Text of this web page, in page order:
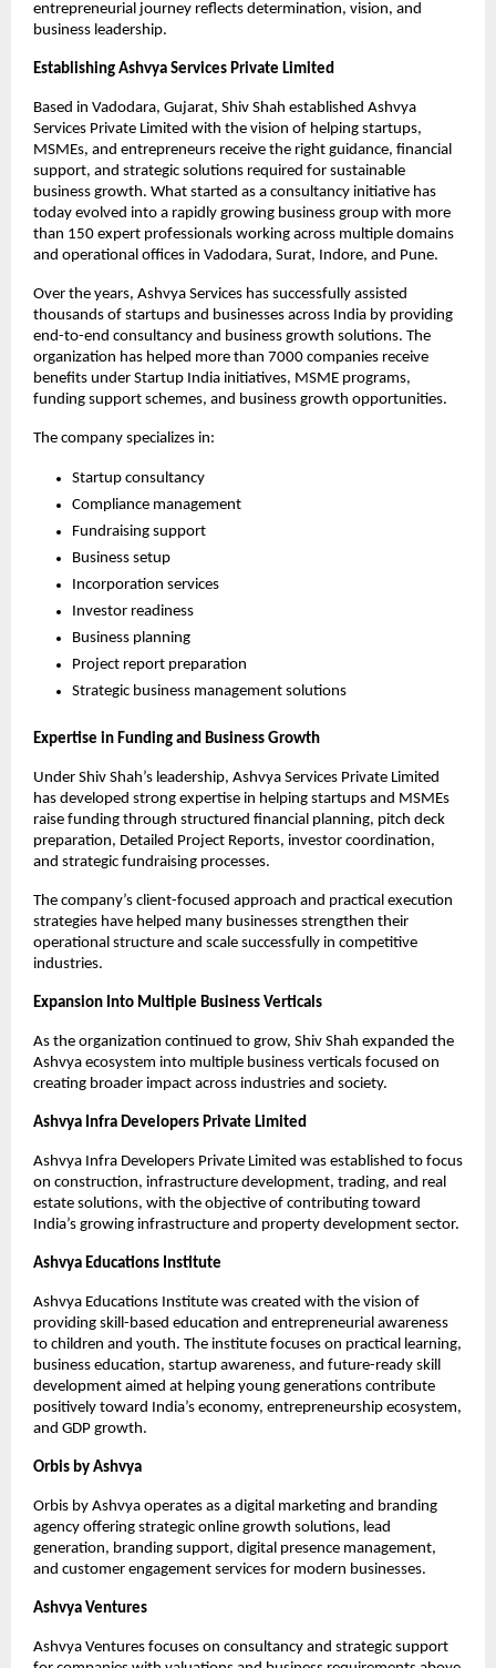
entrepreneurial journey reflects determination, vision, and
business leadership.
Establishing Ashvya Services Private Limited
Based in Vadodara, Gujarat, Shiv Shah established Ashvya
Services Private Limited with the vision of helping startups,
MSMEs, and entrepreneurs receive the right guidance, financial
support, and strategic solutions required for sustainable
business growth. What started as a consultancy initiative has
today evolved into a rapidly growing business group with more
than 150 expert professionals working across multiple domains
and operational offices in Vadodara, Surat, Indore, and Pune.
Over the years, Ashvya Services has successfully assisted
thousands of startups and businesses across India by providing
end-to-end consultancy and business growth solutions. The
organization has helped more than 7000 companies receive
benefits under Startup India initiatives, MSME programs,
funding support schemes, and business growth opportunities.
The company specializes in:
Startup consultancy
Compliance management
Fundraising support
Business setup
Incorporation services
Investor readiness
Business planning
Project report preparation
Strategic business management solutions
Expertise in Funding and Business Growth
Under Shiv Shah’s leadership, Ashvya Services Private Limited
has developed strong expertise in helping startups and MSMEs
raise funding through structured financial planning, pitch deck
preparation, Detailed Project Reports, investor coordination,
and strategic fundraising processes.
The company’s client-focused approach and practical execution
strategies have helped many businesses strengthen their
operational structure and scale successfully in competitive
industries.
Expansion Into Multiple Business Verticals
As the organization continued to grow, Shiv Shah expanded the
Ashvya ecosystem into multiple business verticals focused on
creating broader impact across industries and society.
Ashvya Infra Developers Private Limited
Ashvya Infra Developers Private Limited was established to focus
on construction, infrastructure development, trading, and real
estate solutions, with the objective of contributing toward
India’s growing infrastructure and property development sector.
Ashvya Educations Institute
Ashvya Educations Institute was created with the vision of
providing skill-based education and entrepreneurial awareness
to children and youth. The institute focuses on practical learning,
business education, startup awareness, and future-ready skill
development aimed at helping young generations contribute
positively toward India’s economy, entrepreneurship ecosystem,
and GDP growth.
Orbis by Ashvya
Orbis by Ashvya operates as a digital marketing and branding
agency offering strategic online growth solutions, lead
generation, branding support, digital presence management,
and customer engagement services for modern businesses.
Ashvya Ventures
Ashvya Ventures focuses on consultancy and strategic support